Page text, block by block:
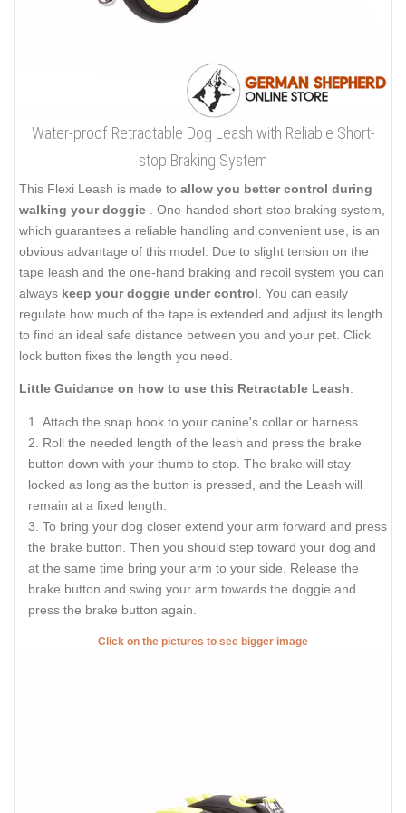
Water-proof Retractable Dog Leash with Reliable Short-
stop Braking System
This Flexi Leash is made to allow you better control during
walking your doggie
. One-handed short-stop braking system,
which guarantees a reliable handling and convenient use, is an
obvious advantage of this model. Due to slight tension on the
tape leash and the one-hand braking and recoil system you can
always keep your doggie under control . You can easily
regulate how much of the tape is extended and adjust its length
to find an ideal safe distance between you and your pet. Click
lock button fixes the length you need.
Little Guidance on how to use this Retractable Leash:
Attach the snap hook to your canine's collar or harness.
Roll the needed length of the leash and press the brake
button down with your thumb to stop. The brake will stay
locked as long as the button is pressed, and the Leash will
remain at a fixed length.
To bring your dog closer extend your arm forward and press
the brake button. Then you should step toward your dog and
at the same time bring your arm to your side. Release the
brake button and swing your arm towards the doggie and
press the brake button again.
Click on the pictures to see bigger image